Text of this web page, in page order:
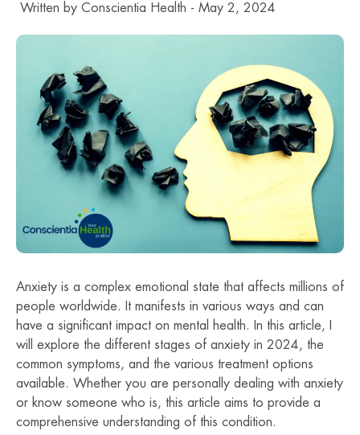
Written by Conscientia Health - May 2, 2024
Anxiety is a complex emotional state that affects millions of
people worldwide. It manifests in various ways and can
have a significant impact on mental health. In this article, I
will explore the different stages of anxiety in 2024, the
common symptoms, and the various treatment options
available. Whether you are personally dealing with anxiety
or know someone who is, this article aims to provide a
comprehensive understanding of this condition.